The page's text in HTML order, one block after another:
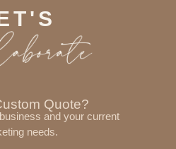
Quote?
and your current
needs.